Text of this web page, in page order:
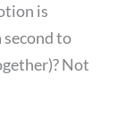
is
second to
Not